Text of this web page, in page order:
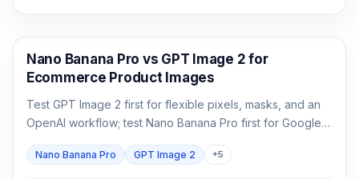
AI Image Generation
Nano Banana Pro vs GPT Image 2 for
Ecommerce Product Images
Test GPT Image 2 first for flexible pixels, masks, and an
OpenAI workflow; test Nano Banana Pro first for Google-
both when packaging, localized copy, or a campaign
Nano Banana Pro GPT Image 2 +5